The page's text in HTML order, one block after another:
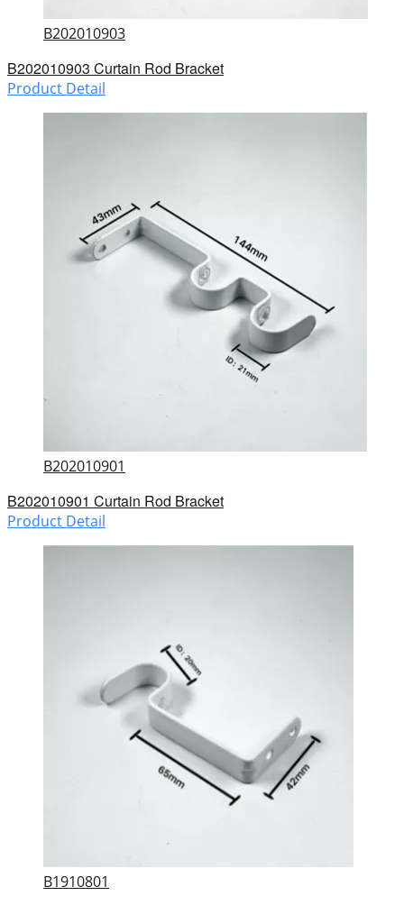
B202010903
B202010903 Curtain Rod Bracket
Product Detail
B202010901
B202010901 Curtain Rod Bracket
Product Detail
B1910801